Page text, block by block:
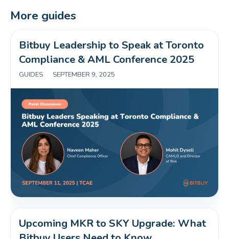
More guides
Bitbuy Leadership to Speak at Toronto
Compliance & AML Conference 2025
GUIDES SEPTEMBER 9, 2025
Upcoming MKR to SKY Upgrade: What